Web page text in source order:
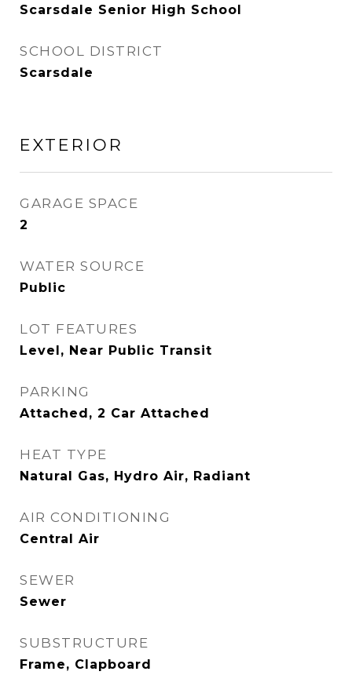
Scarsdale Senior High School
SCHOOL DISTRICT
Scarsdale
EXTERIOR
GARAGE SPACE
2
WATER SOURCE
Public
LOT FEATURES
Level, Near Public Transit
PARKING
Attached, 2 Car Attached
HEAT TYPE
Natural Gas, Hydro Air, Radiant
AIR CONDITIONING
Central Air
SEWER
Sewer
SUBSTRUCTURE
Frame, Clapboard